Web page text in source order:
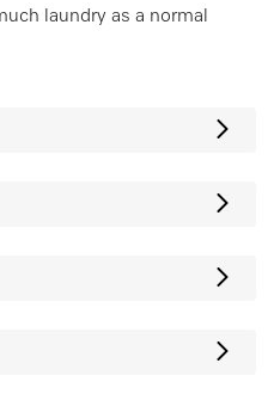
laundry as a normal